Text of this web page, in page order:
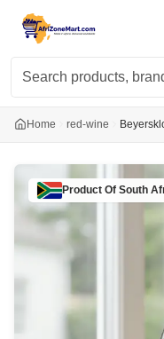
Home red-wine
Product Of South